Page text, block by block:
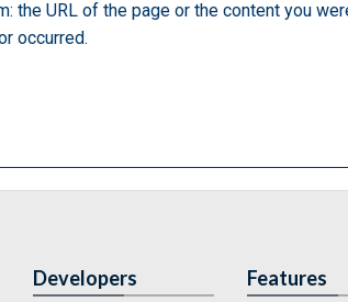
URL of the page or the content you
occurred.
Developers Features